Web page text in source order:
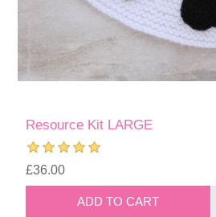
Resource Kit LARGE
£36.00